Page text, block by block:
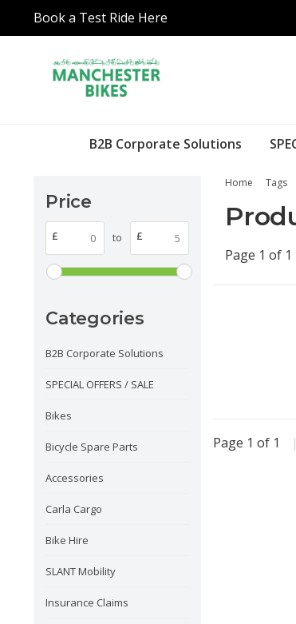
Book a Test Ride Here
B2B Corporate Solutions
Price
£ to £
Categories
B2B Corporate Solutions
SPECIAL OFFERS / SALE
Bikes
Bicycle Spare Parts
Accessories
Carla Cargo
Bike Hire
SLANT Mobility
Insurance Claims
Home Tags
Page 1 of 1
Page 1 of 1 |